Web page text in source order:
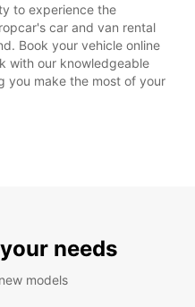
to experience the
car and van rental
Book your vehicle online
with our knowledgeable
you make the most of your
needs
models